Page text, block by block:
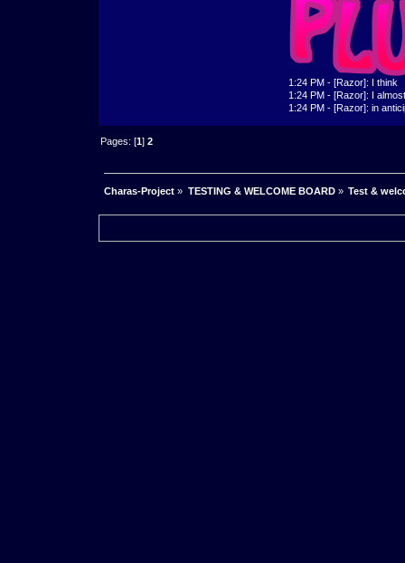
1:24 PM - [Razor]: I think
1:24 PM - [Razor]: I
1:24 PM - [Razor]: in
Pages: [1]2
Charas-Project » TESTING & WELCOME BOARD» Test &